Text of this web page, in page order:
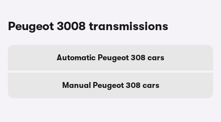
Peugeot 3008 transmissions
Automatic Peugeot 308 cars
Manual Peugeot 308 cars